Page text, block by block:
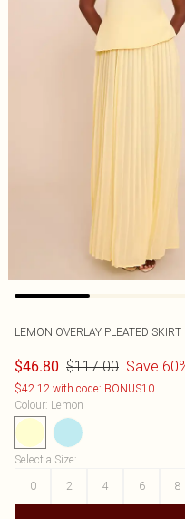
LEMON OVERLAY PLEATED
$46.80 $117.00 Save
$42.12 with code: BONUS10
Colour: Lemon
Select a Size:
0
2 4 6 8